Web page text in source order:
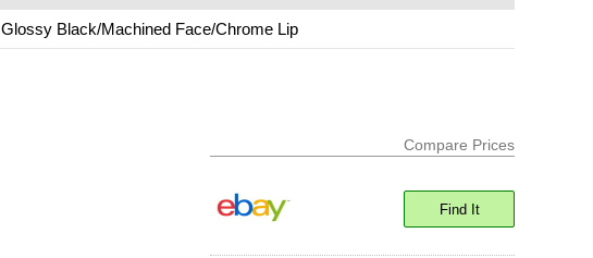
Glossy Black/Machined Face/Chrome Lip
Compare Prices
Find It